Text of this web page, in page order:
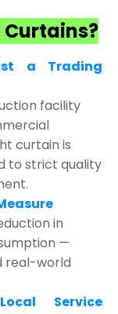
Curtains?
a Trading
facility
curtain is
to strict quality
in
—
real-world
Service